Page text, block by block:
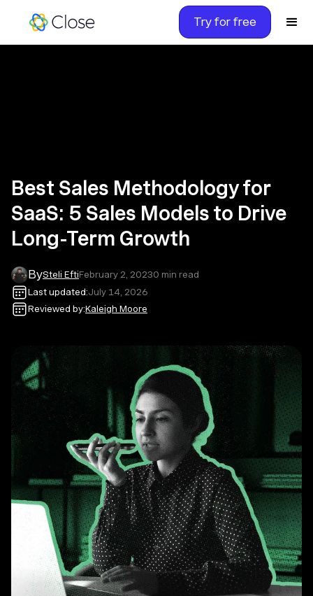
Try for free
Best Sales Methodology for
SaaS: 5 Sales Models to Drive
Long-Term Growth
BySteli EftiFebruary 2, 20230 min read
Last updated:July 14, 2026
Reviewed by:Kaleigh Moore